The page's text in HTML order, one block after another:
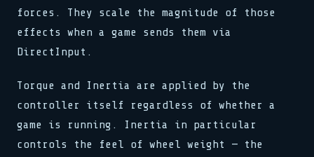
forces. They scale the magnitude of those
effects when a game sends them via
DirectInput.
Torque and Inertia are applied by the
controller itself regardless of whether a
game is running. Inertia in particular
controls the feel of wheel weight — the